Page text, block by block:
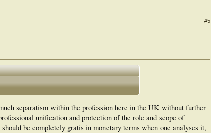
#5
separatism within the profession here in the UK without further
unification and protection of the role and scope of
be completely gratis in monetary terms when one analyses it,